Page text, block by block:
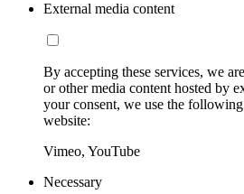
External media content
By accepting these services, we
or other media content hosted by
your consent, we use the
website:
Vimeo, YouTube
Necessary